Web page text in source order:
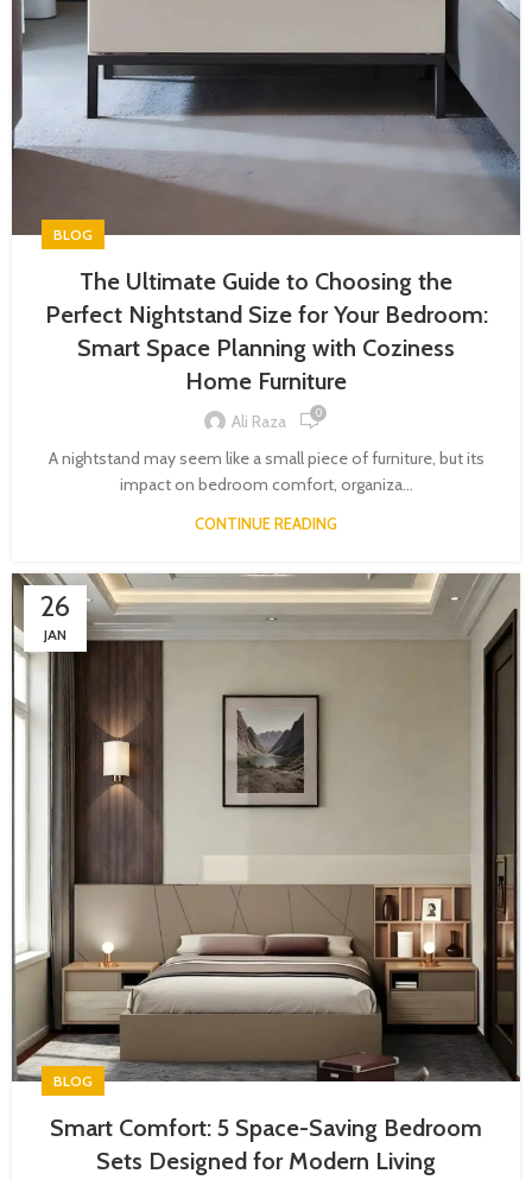
BLOG
The Ultimate Guide to Choosing the
Perfect Nightstand Size for Your Bedroom:
Smart Space Planning with Coziness
Home Furniture
Ali Raza 0
A nightstand may seem like a small piece of furniture, but its
impact on bedroom comfort, organiza...
CONTINUE READING
26
JAN
BLOG
Smart Comfort: 5 Space-Saving Bedroom
Sets Designed for Modern Living